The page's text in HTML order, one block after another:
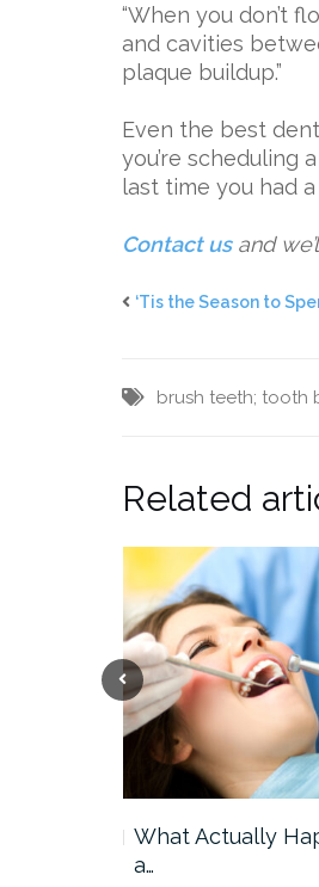
“When you don’t
and cavities
plaque buildup.”
Even the best
you’re scheduling
last time you had
Contact usand
‘Tis the Season to
brush teeth; tooth
Related
What Actually
a…